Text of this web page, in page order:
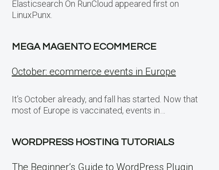
Elasticsearch On RunCloud appeared first on
LinuxPunx.
MEGA MAGENTO ECOMMERCE
October: ecommerce events in Europe
It’s October already, and fall has started. Now that
most of Europe is vaccinated, events in…
WORDPRESS HOSTING TUTORIALS
The Beginner’s Guide to WordPress Plugin